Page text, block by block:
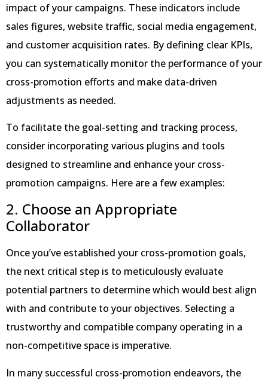
impact of your campaigns. These indicators include
sales figures, website traffic, social media engagement,
and customer acquisition rates. By defining clear KPIs,
you can systematically monitor the performance of your
cross-promotion efforts and make data-driven
adjustments as needed.
To facilitate the goal-setting and tracking process,
consider incorporating various plugins and tools
designed to streamline and enhance your cross-
promotion campaigns. Here are a few examples:
2. Choose an Appropriate
Collaborator
Once you’ve established your cross-promotion goals,
the next critical step is to meticulously evaluate
potential partners to determine which would best align
with and contribute to your objectives. Selecting a
trustworthy and compatible company operating in a
non-competitive space is imperative.
In many successful cross-promotion endeavors, the